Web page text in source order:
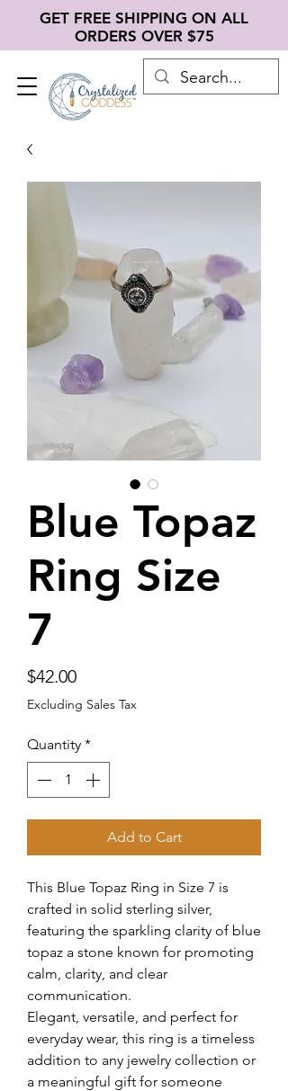
GET FREE SHIPPING ON ALL
ORDERS OVER $75
Blue Topaz
Ring Size
7
$42.00Price
Excluding Sales Tax
Quantity *
Add to Cart
This Blue Topaz Ring in Size 7 is
crafted in solid sterling silver,
featuring the sparkling clarity of blue
topaz a stone known for promoting
calm, clarity, and clear
communication.
Elegant, versatile, and perfect for
everyday wear, this ring is a timeless
addition to any jewelry collection or
a meaningful gift for someone